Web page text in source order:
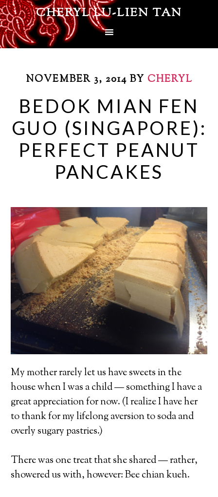
CHERYL LU-LIEN TAN
NOVEMBER 3, 2014 BY CHERYL
BEDOK MIAN FEN
GUO (SINGAPORE):
PERFECT PEANUT
PANCAKES
My mother rarely let us have sweets in the
house when I was a child — something I have a
great appreciation for now. (I realize I have her
to thank for my lifelong aversion to soda and
overly sugary pastries.)
There was one treat that she shared — rather,
showered us with, however: Bee chian kueh.